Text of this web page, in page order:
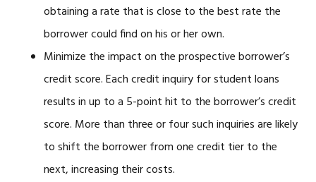
obtaining a rate that is close to the best rate the
borrower could find on his or her own.
Minimize the impact on the prospective borrower’s
credit score. Each credit inquiry for student loans
results in up to a 5-point hit to the borrower’s credit
score. More than three or four such inquiries are likely
to shift the borrower from one credit tier to the
next, increasing their costs.